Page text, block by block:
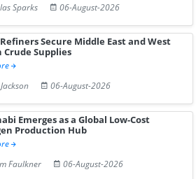
Sparks
06-August-2026
Secure Middle East and West
Crude Supplies
06-August-2026
Emerges as a Global Low-Cost
Production Hub
Faulkner
06-August-2026